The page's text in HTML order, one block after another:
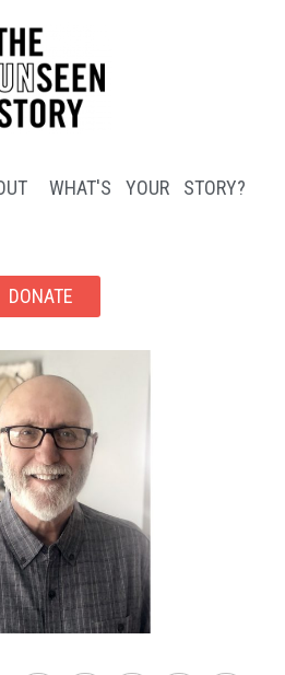
WHAT'S YOUR STORY?
DONATE